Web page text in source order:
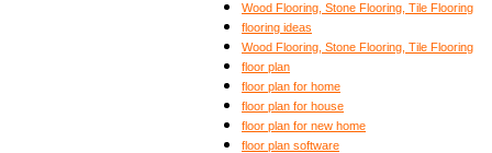
Wood Flooring, Stone Flooring, Tile Flooring
flooring ideas
Wood Flooring, Stone Flooring, Tile Flooring
floor plan
floor plan for home
floor plan for house
floor plan for new home
floor plan software